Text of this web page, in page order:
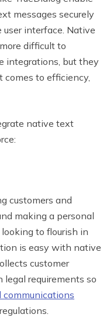
messages securely
interface. Native
difficult to
integrations, but they
to efficiency,
native text
customers and
making a personal
to flourish in
is easy with native
customer
requirements so
communications